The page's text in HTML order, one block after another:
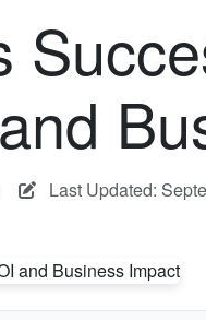
Last Updated: